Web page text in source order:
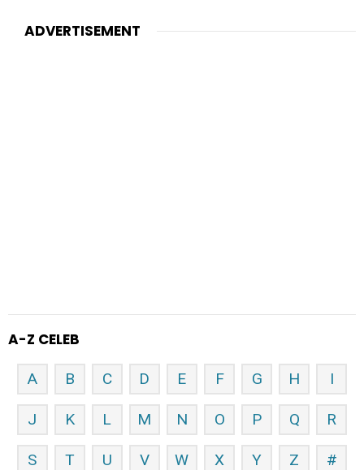
ADVERTISEMENT
A-Z CELEB
A B C D E F G H I
J K L M N O P Q R
S T U V W X Y Z #